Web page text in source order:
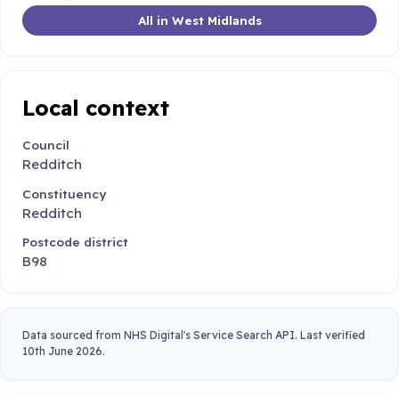
All in West Midlands
Local context
Council
Redditch
Constituency
Redditch
Postcode district
B98
Data sourced from NHS Digital's Service Search API. Last verified
10th June 2026.